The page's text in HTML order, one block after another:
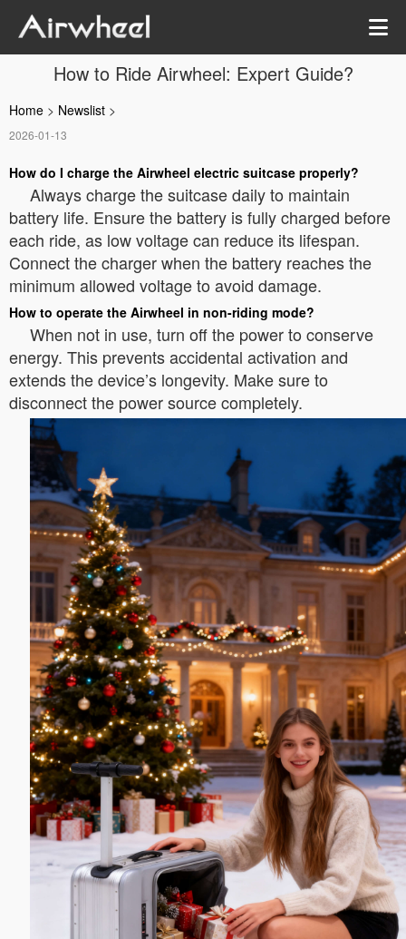
How to Ride Airwheel: Expert Guide?
Home > Newslist >
2026-01-13
How do I charge the Airwheel electric suitcase properly?
Always charge the suitcase daily to maintain
battery life. Ensure the battery is fully charged before
each ride, as low voltage can reduce its lifespan.
Connect the charger when the battery reaches the
minimum allowed voltage to avoid damage.
How to operate the Airwheel in non-riding mode?
When not in use, turn off the power to conserve
energy. This prevents accidental activation and
extends the device’s longevity. Make sure to
disconnect the power source completely.